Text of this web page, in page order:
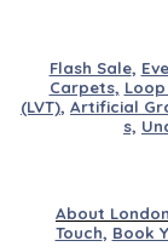
Flash Sale,
Carpets,
(LVT), Artificial
s,
About
Touch, Book